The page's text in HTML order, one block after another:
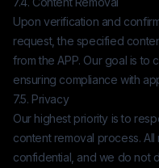
Upon verification and
request, the specified
from the APP. Our goal is to
ensuring compliance with
7.5. Privacy
Our highest priority is to
content removal process.
confidential, and we do not